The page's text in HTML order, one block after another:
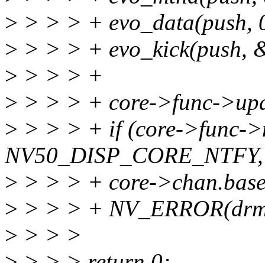
> > > > + evo_data(push,
> > > > + evo_kick(push,
> > > > +
> > > > + core->func-
> > > > + if (core->func-
NV50_DISP_CORE_NTFY,
> > > > + core-
> > > > +
> > > >